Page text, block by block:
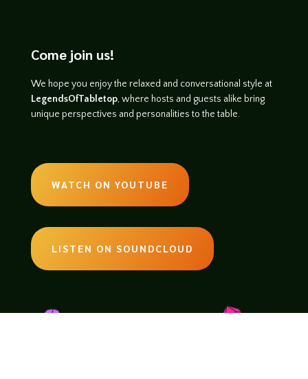
Come join us!
We hope you enjoy the relaxed and conversational style at
LegendsOfTabletop, where hosts and guests alike bring
unique perspectives and personalities to the table.
WATCH ON YOUTUBE
LISTEN ON SOUNDCLOUD